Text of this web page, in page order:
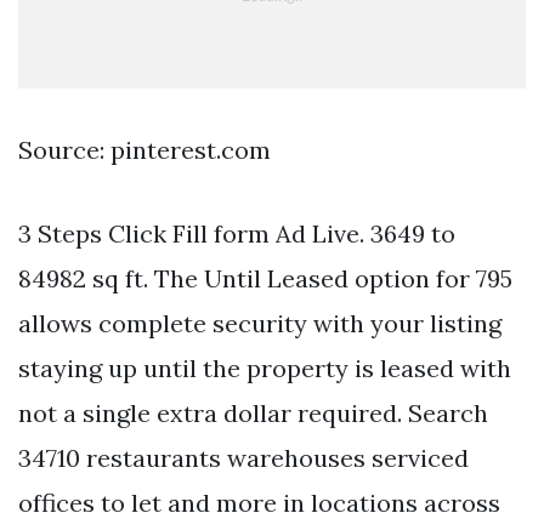
Source: pinterest.com
3 Steps Click Fill form Ad Live. 3649 to
84982 sq ft. The Until Leased option for 795
allows complete security with your listing
staying up until the property is leased with
not a single extra dollar required. Search
34710 restaurants warehouses serviced
offices to let and more in locations across